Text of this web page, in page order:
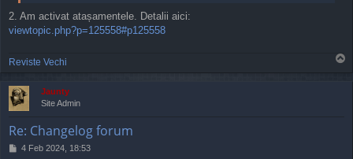
2. Am activat atașamentele. Detalii aici:
viewtopic.php?p=125558#p125558
Reviste Vechi
Jaunty
Site Admin
Re: Changelog forum
P4 Feb 2024, 18:53